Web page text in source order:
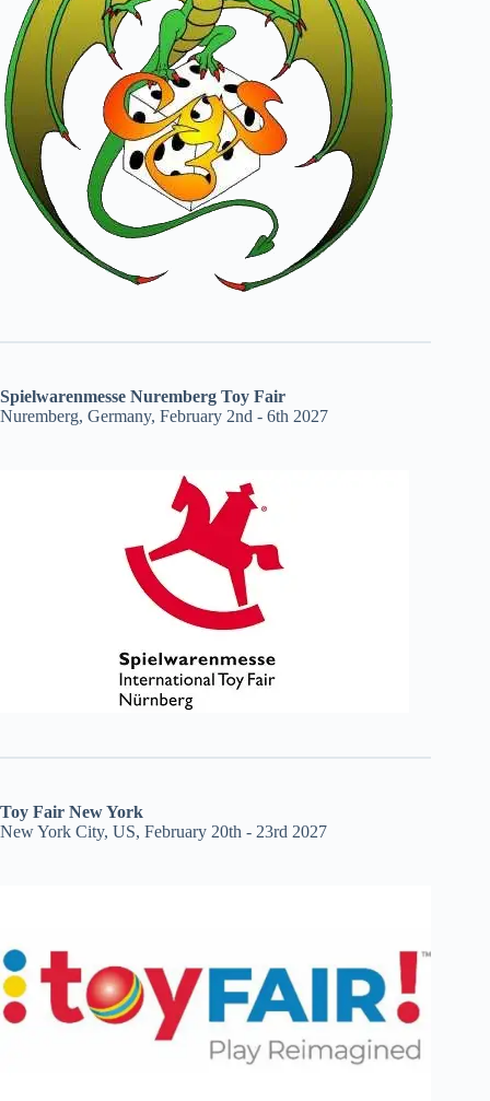
Spielwarenmesse Nuremberg Toy Fair
Nuremberg, Germany, February 2nd - 6th 2027
Toy Fair New York
New York City, US, February 20th - 23rd 2027